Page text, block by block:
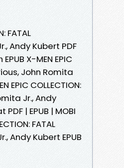
FATAL
Andy Kubert PDF
X-MEN EPIC
John Romita
COLLECTION:
Jr., Andy
| EPUB | MOBI
FATAL
Andy Kubert EPUB